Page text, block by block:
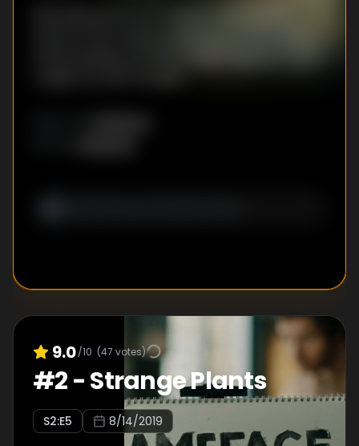
9.0/10 (47 votes)
#2-Strange Plants
S2:E5 8/14/2019